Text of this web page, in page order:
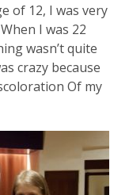
of 12, I was very
I was 22
wasn’t quite
crazy because
Of my